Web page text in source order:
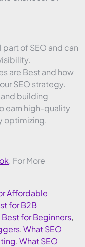
of SEO and can
are Best and how
SEO strategy.
building
earn high-quality
optimizing.
. For More
Affordable
for B2B
for Beginners,
,What SEO
,What SEO